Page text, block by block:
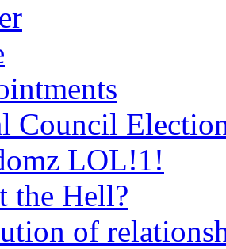
Council
LOL!1!
the Hell?
of